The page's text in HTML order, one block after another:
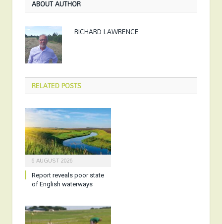
ABOUT AUTHOR
RICHARD LAWRENCE
RELATEDPOSTS
6 AUGUST 2026
Report reveals poor state
of English waterways